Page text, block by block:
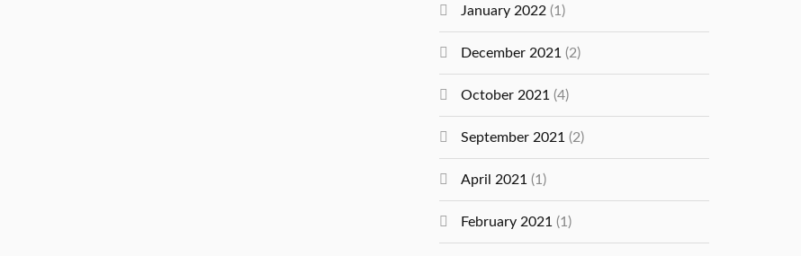
January 2022 (1)
December 2021 (2)
October 2021 (4)
September 2021 (2)
April 2021 (1)
February 2021 (1)